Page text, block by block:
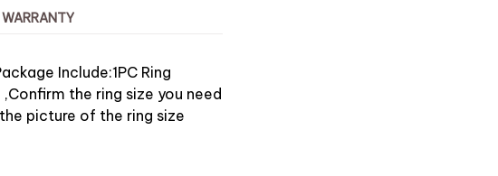
WARRANTY
Include:1PC Ring
the ring size you need
picture of the ring size